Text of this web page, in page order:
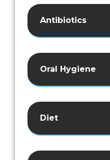
Antibiotics
Oral Hygiene
Diet